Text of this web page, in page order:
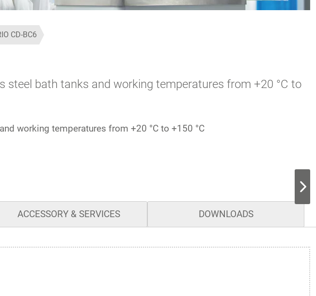
CD-BC6
bath tanks and working temperatures from +20 °C to
working temperatures from +20 °C to +150 °C
ACCESSORY & SERVICES DOWNLOADS